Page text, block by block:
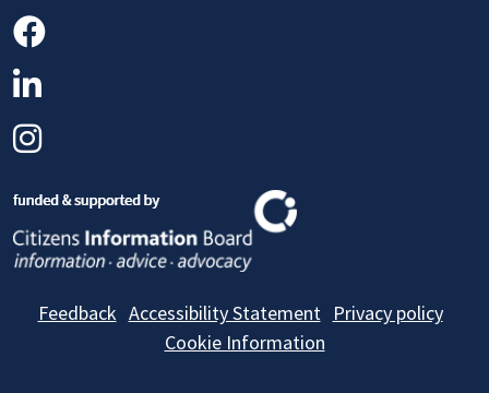
Facebook
LinkedIn
Instagram
Feedback Accessibility Statement Privacy policy
Cookie Information